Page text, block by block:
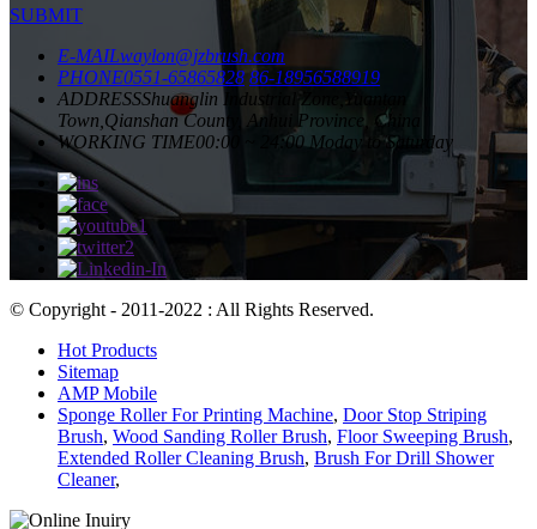
SUBMIT
E-MAILwaylon@jzbrush.com
PHONE0551-65865828 86-18956588919
ADDRESSShuanglin Industrial Zone,Yuantan
Town,Qianshan County, Anhui Province, China
WORKING TIME00:00 ~ 24:00 Moday to Saturday
© Copyright - 2011-2022 : All Rights Reserved.
Hot Products
Sitemap
AMP Mobile
Sponge Roller For Printing Machine, Door Stop Striping
Brush, Wood Sanding Roller Brush, Floor Sweeping Brush,
Extended Roller Cleaning Brush, Brush For Drill Shower
Cleaner,